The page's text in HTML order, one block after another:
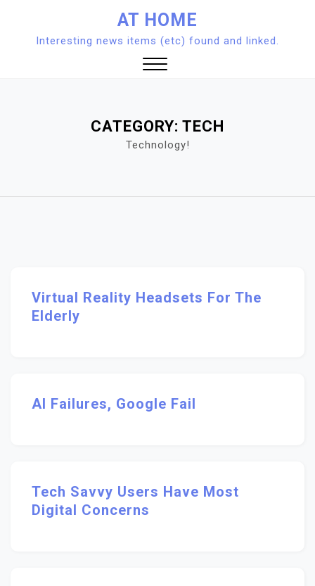
content
AT HOME
Interesting news items (etc) found and linked.
CATEGORY: TECH
Technology!
Virtual Reality Headsets For The
Elderly
AI Failures, Google Fail
Tech Savvy Users Have Most
Digital Concerns